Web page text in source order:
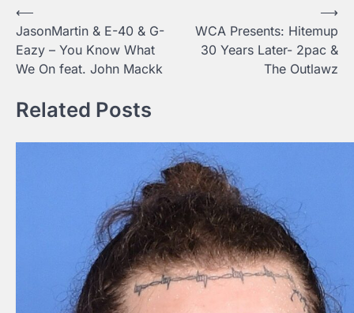
Post
navigation
⟵
JasonMartin & E-40 & G-
Eazy – You Know What
We On feat. John Mackk
WCA Presents: Hitemup
30 Years Later- 2pac &
The Outlawz
⟶
Related Posts